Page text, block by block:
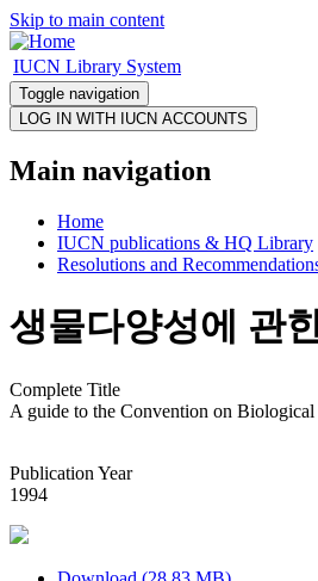
Skip to main content
IUCN Library System
Toggle navigation
Main navigation
Home
IUCN publications & HQ Library
Resolutions and
생물다양성에 관
Complete Title
A guide to the Convention on
Publication Year
1994